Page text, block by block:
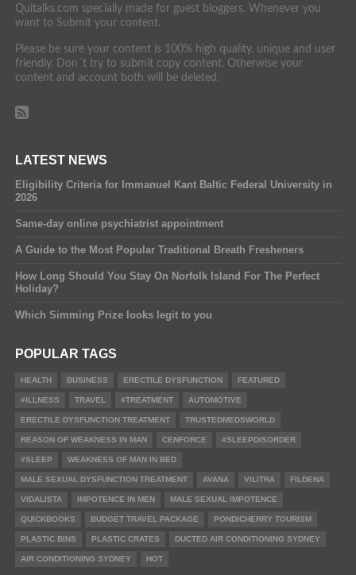
Quitalks.com specially made for guest bloggers. Whenever you
want to Submit your content.
Please be sure your content is 100% high quality, unique and user
friendly. Don´t try to submit copy content. Otherwise your
content and account both will be deleted.
LATEST NEWS
Eligibility Criteria for Immanuel Kant Baltic Federal University in
2026
Same-day online psychiatrist appointment
A Guide to the Most Popular Traditional Breath Fresheners
How Long Should You Stay On Norfolk Island For The Perfect
Holiday?
Which Simming Prize looks legit to you
POPULAR TAGS
HEALTH BUSINESS ERECTILE DYSFUNCTION FEATURED
#ILLNESS TRAVEL #TREATMENT AUTOMOTIVE
ERECTILE DYSFUNCTION TREATMENT TRUSTEDMEDSWORLD
REASON OF WEAKNESS IN MAN CENFORCE #SLEEPDISORDER
#SLEEP WEAKNESS OF MAN IN BED
MALE SEXUAL DYSFUNCTION TREATMENT AVANA VILITRA FILDENA
VIDALISTA IMPOTENCE IN MEN MALE SEXUAL IMPOTENCE
QUICKBOOKS BUDGET TRAVEL PACKAGE PONDICHERRY TOURISM
PLASTIC BINS PLASTIC CRATES DUCTED AIR CONDITIONING SYDNEY
AIR CONDITIONING SYDNEY HOT